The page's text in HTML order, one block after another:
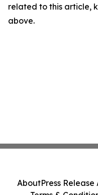
related to this article,
above.
AboutPress Release